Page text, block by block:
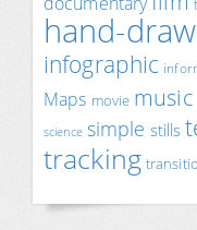
hand-
infographic
Maps movie music
science simple stills
tracking